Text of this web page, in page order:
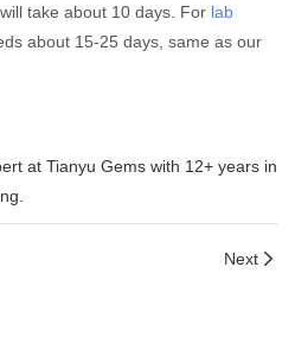
take about 10 days. For lab
about 15-25 days, same as our
at Tianyu Gems with 12+ years in
Next